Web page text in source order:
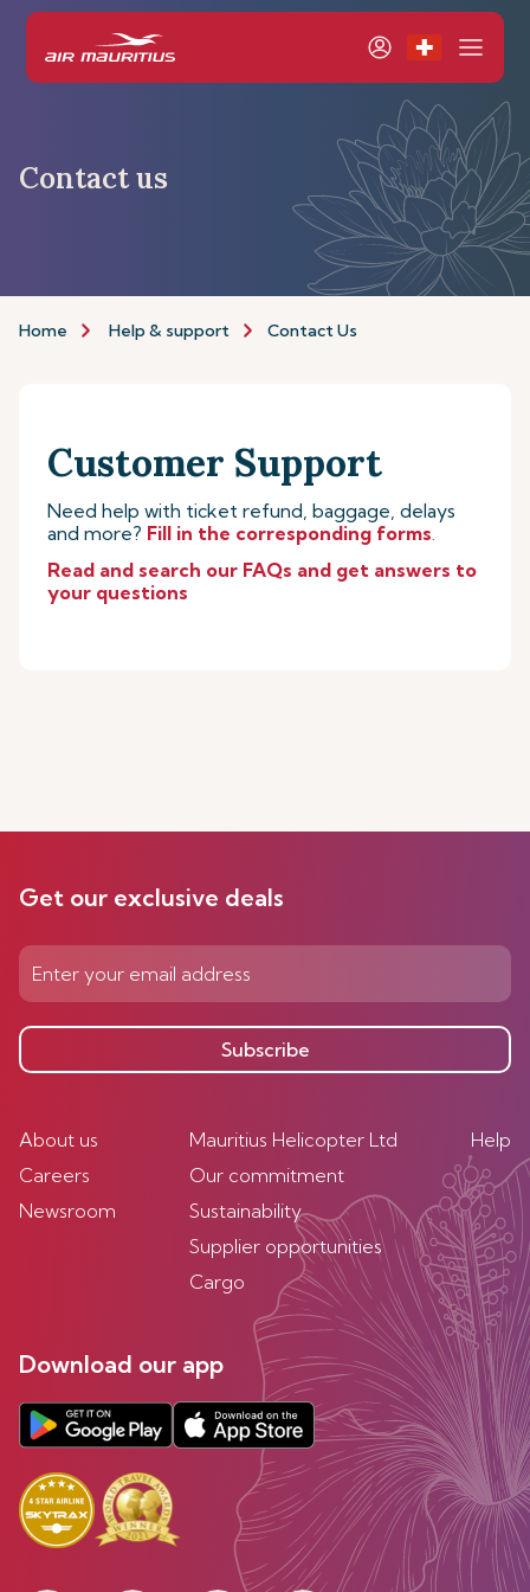
Contact us
Home Help & support Contact Us
Customer Support
Need help with ticket refund, baggage, delays
and more? Fill in the corresponding forms.
Read and search our FAQs and get answers to
your questions
Get our exclusive deals
Subscribe
About us
Careers
Newsroom
Mauritius Helicopter Ltd
Our commitment
Sustainability
Supplier opportunities
Cargo
Help
Download our app